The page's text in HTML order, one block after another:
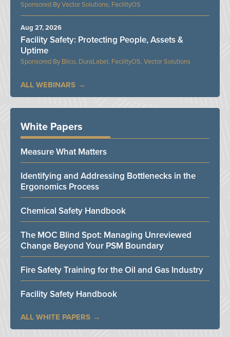
Vector Solutions, FacilityOS
Bilco, DuraLabel, FacilityOS, Vector Solutions
Facility Safety: Protecting People, Assets &
Uptime
Aug 27, 2026
ALL WEBINARS
White Papers
Measure What Matters
Identifying and Addressing Bottlenecks in the
Ergonomics Process
Chemical Safety Handbook
The MOC Blind Spot: Managing Unreviewed
Change Beyond Your PSM Boundary
Fire Safety Training for the Oil and Gas Industry
Facility Safety Handbook
ALL WHITE PAPERS